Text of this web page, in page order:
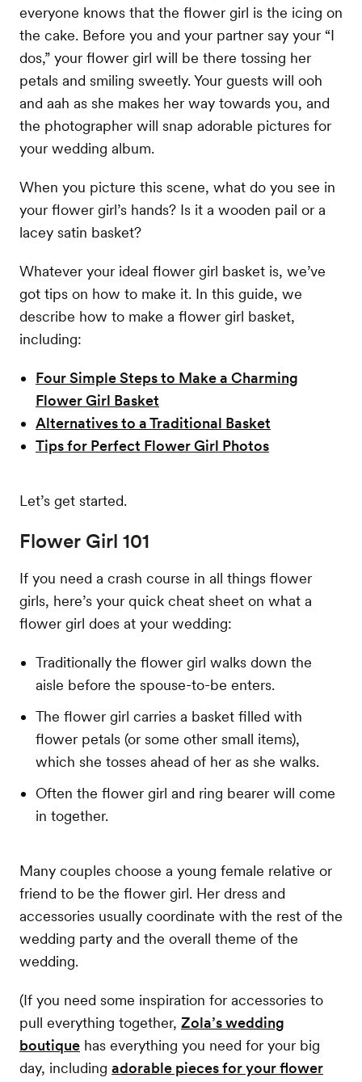
everyone knows that the flower girl is the icing on
the cake. Before you and your partner say your “I
dos,” your flower girl will be there tossing her
petals and smiling sweetly. Your guests will ooh
and aah as she makes her way towards you, and
the photographer will snap adorable pictures for
your wedding album.
When you picture this scene, what do you see in
your flower girl’s hands? Is it a wooden pail or a
lacey satin basket?
Whatever your ideal flower girl basket is, we’ve
got tips on how to make it. In this guide, we
describe how to make a flower girl basket,
including:
Four Simple Steps to Make a Charming
Flower Girl Basket
Alternatives to a Traditional Basket
Tips for Perfect Flower Girl Photos
Let’s get started.
Flower Girl 101
If you need a crash course in all things flower
girls, here’s your quick cheat sheet on what a
flower girl does at your wedding:
Traditionally the flower girl walks down the
aisle before the spouse-to-be enters.
The flower girl carries a basket filled with
flower petals (or some other small items),
which she tosses ahead of her as she walks.
Often the flower girl and ring bearer will come
in together.
Many couples choose a young female relative or
friend to be the flower girl. Her dress and
accessories usually coordinate with the rest of the
wedding party and the overall theme of the
wedding.
(If you need some inspiration for accessories to
pull everything together, Zola’s wedding
boutique has everything you need for your big
day, including adorable pieces for your flower